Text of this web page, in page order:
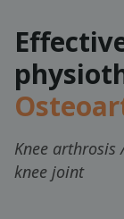
Knee
knee joint